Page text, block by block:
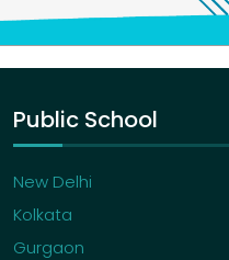
Public School
New Delhi
Kolkata
Gurgaon